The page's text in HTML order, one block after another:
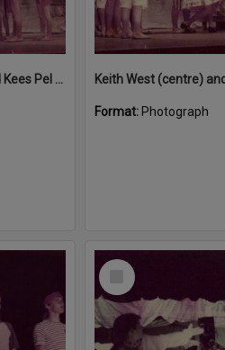
Keith West (centre) and Kees Pel (seated) performing in 'Snow White and the Seven Sailors', Majestic Theatre, Pomona, December 1984
Format: Photograph
Select